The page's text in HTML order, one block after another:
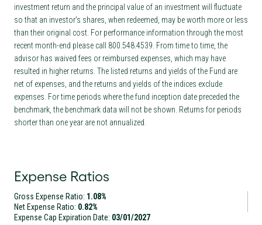
investment return and the principal value of an investment will fluctuate
so that an investor’s shares, when redeemed, may be worth more or less
than their original cost. For performance information through the most
recent month-end please call 800.548.4539. From time to time, the
advisor has waived fees or reimbursed expenses, which may have
resulted in higher returns. The listed returns and yields of the Fund are
net of expenses, and the returns and yields of the indices exclude
expenses. For time periods where the fund inception date preceded the
benchmark, the benchmark data will not be shown. Returns for periods
shorter than one year are not annualized.
Expense Ratios
Gross Expense Ratio: 1.08%
Net Expense Ratio: 0.82%
Expense Cap Expiration Date: 03/01/2027